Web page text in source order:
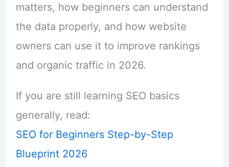
matters, how beginners can understand
the data properly, and how website
owners can use it to improve rankings
and organic traffic in 2026.
If you are still learning SEO basics
generally, read:
SEO for Beginners Step-by-Step
Blueprint 2026